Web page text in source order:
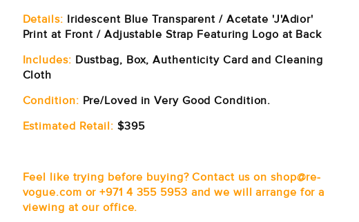
Details: Iridescent Blue Transparent / Acetate 'J'Adior'
Print at Front / Adjustable Strap Featuring Logo at Back
Includes: Dustbag, Box, Authenticity Card and Cleaning
Cloth
Condition: Pre/Loved in Very Good Condition.
Estimated Retail: $395
Feel like trying before buying? Contact us on shop@re-
vogue.com or +971 4 355 5953 and we will arrange for a
viewing at our office.